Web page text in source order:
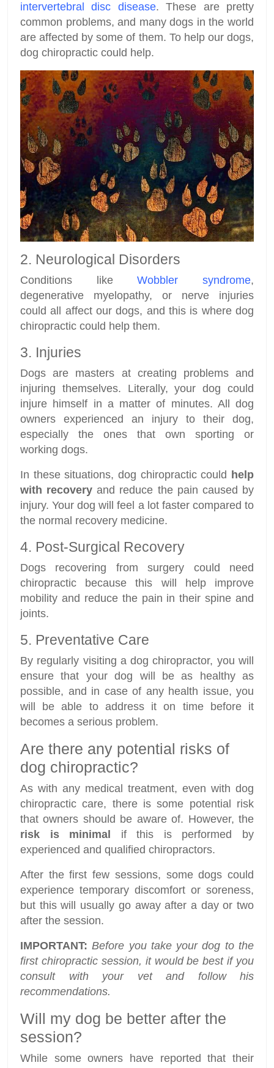
intervertebral disc disease. These are pretty
common problems, and many dogs in the world
are affected by some of them. To help our dogs,
dog chiropractic could help.
2. Neurological Disorders
Conditions likeWobbler syndrome,
degenerative myelopathy, or nerve injuries
could all affect our dogs, and this is where dog
chiropractic could help them.
3. Injuries
Dogs are masters at creating problems and
injuring themselves. Literally, your dog could
injure himself in a matter of minutes. All dog
owners experienced an injury to their dog,
especially the ones that own sporting or
working dogs.
In these situations, dog chiropractic could help
with recovery and reduce the pain caused by
injury. Your dog will feel a lot faster compared to
the normal recovery medicine.
4. Post-Surgical Recovery
Dogs recovering from surgery could need
chiropractic because this will help improve
mobility and reduce the pain in their spine and
joints.
5. Preventative Care
By regularly visiting a dog chiropractor, you will
ensure that your dog will be as healthy as
possible, and in case of any health issue, you
will be able to address it on time before it
becomes a serious problem.
Are there any potential risks of
dog chiropractic?
As with any medical treatment, even with dog
chiropractic care, there is some potential risk
that owners should be aware of. However, the
risk is minimal
if this is performed by
experienced and qualified chiropractors.
After the first few sessions, some dogs could
experience temporary discomfort or soreness,
but this will usually go away after a day or two
after the session.
IMPORTANT: Before you take your dog to the
first chiropractic session, it would be best if you
consult with your vet and follow his
recommendations.
Will my dog be better after the
session?
While some owners have reported that their